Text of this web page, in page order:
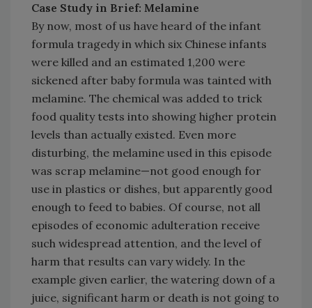
Case Study in Brief: Melamine
By now, most of us have heard of the infant
formula tragedy in which six Chinese infants
were killed and an estimated 1,200 were
sickened after baby formula was tainted with
melamine. The chemical was added to trick
food quality tests into showing higher protein
levels than actually existed. Even more
disturbing, the melamine used in this episode
was scrap melamine—not good enough for
use in plastics or dishes, but apparently good
enough to feed to babies. Of course, not all
episodes of economic adulteration receive
such widespread attention, and the level of
harm that results can vary widely. In the
example given earlier, the watering down of a
juice, significant harm or death is not going to